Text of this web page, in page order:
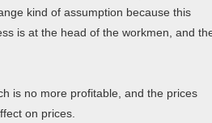
kind of assumption because this
is at the head of the workmen, and
is no more profitable, and the prices
on prices.